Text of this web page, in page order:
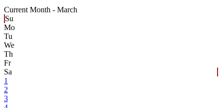
Current Month - March
Su
Mo
Tu
We
Th
Fr
Sa
1
2
3